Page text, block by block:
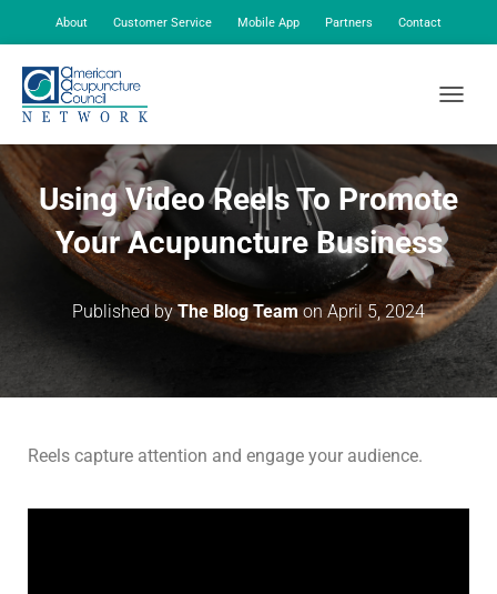
About Customer Service Mobile App Partners Contact
Using Video Reels To Promote
Your Acupuncture Business
Published byThe Blog Teamon April 5, 2024
Reels capture attention and engage your audience.